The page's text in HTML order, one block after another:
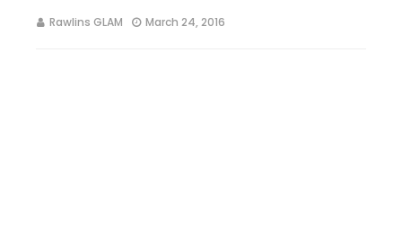
Rawlins GLAM March 24, 2016